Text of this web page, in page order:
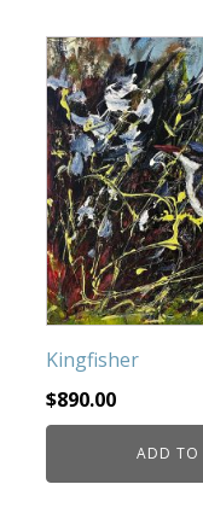
Kingfisher
$890.00
ADD TO